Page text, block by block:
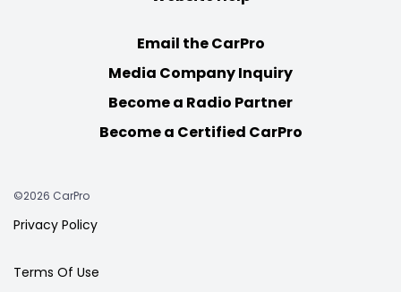
Email the CarPro
Media Company Inquiry
Become a Radio Partner
Become a Certified CarPro
©2026 CarPro
Privacy Policy
Terms Of Use